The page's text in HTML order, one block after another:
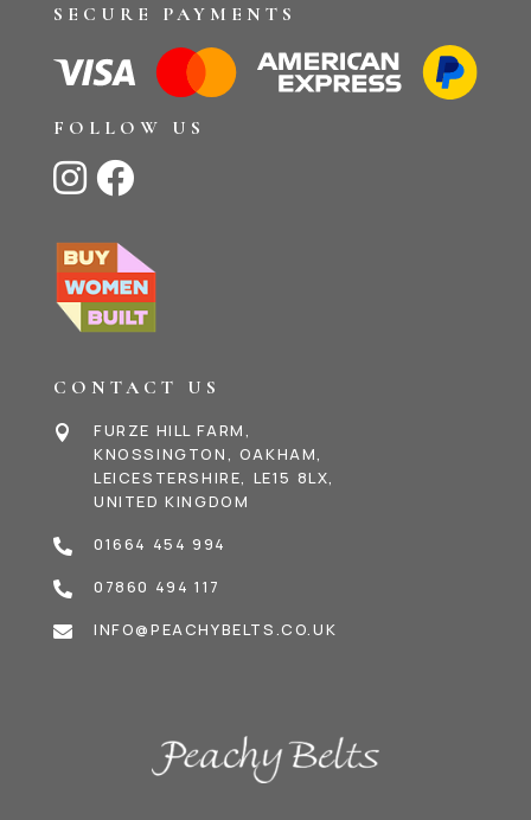
SECURE PAYMENTS
FOLLOW US
 
CONTACT US

FURZE HILL FARM,
KNOSSINGTON, OAKHAM,
LEICESTERSHIRE, LE15 8LX,
UNITED KINGDOM
 01664 454 994
 07860 494 117
 INFO@PEACHYBELTS.CO.UK